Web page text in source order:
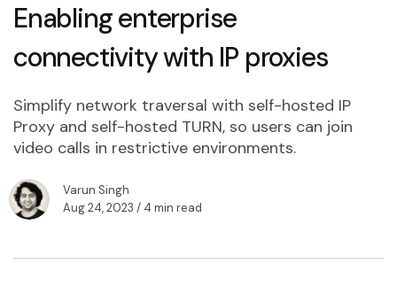
Enabling enterprise
connectivity with IP proxies
Simplify network traversal with self-hosted IP
Proxy and self-hosted TURN, so users can join
video calls in restrictive environments.
Varun Singh
Aug 24, 2023 / 4 min read